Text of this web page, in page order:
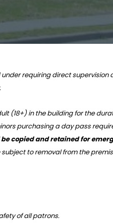
requiring direct supervision
(18+) in the building for the
purchasing a day pass
be copied and retained for
to removal from the
of all patrons.